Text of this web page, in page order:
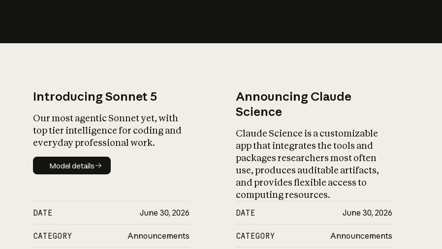
Introducing Sonnet 5
Our most agentic Sonnet yet, with
top tier intelligence for coding and
everyday professional work.
Model details
Model details
DATE June 30, 2026
CATEGORY Announcements
Announcing Claude
Science
Claude Science is a customizable
app that integrates the tools and
packages researchers most often
use, produces auditable artifacts,
and provides flexible access to
computing resources.
DATE June 30, 2026
CATEGORY Announcements